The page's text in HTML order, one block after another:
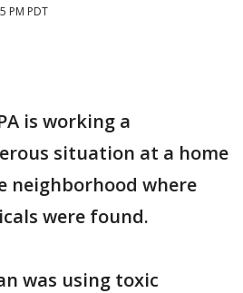
PM PDT
is working a
situation at a home
neighborhood where
were found.
was using toxic